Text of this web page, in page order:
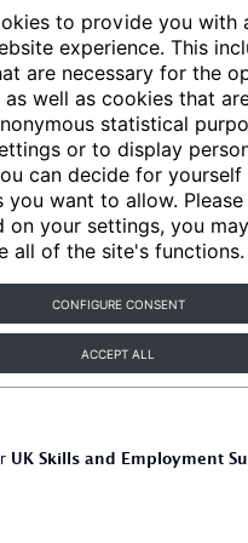
to provide you with
experience. This
are necessary for the
well as cookies that
statistical
or to display
can decide for yourself
you want to allow.
on your settings, you
all of the site's functions.
CONFIGURE CONSENT
ACCEPT ALL
Articles
UK Skills and Employment